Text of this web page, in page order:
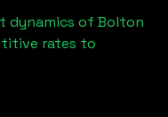
dynamics of Bolton
rates to